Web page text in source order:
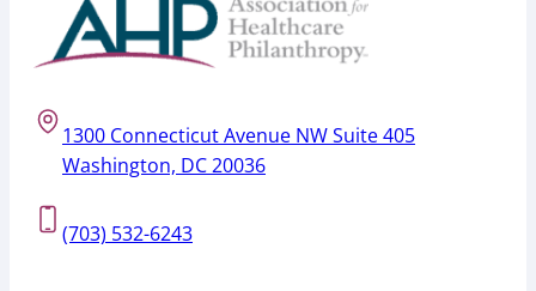
1300 Connecticut Avenue NW Suite 405
Washington, DC 20036
(703) 532-6243